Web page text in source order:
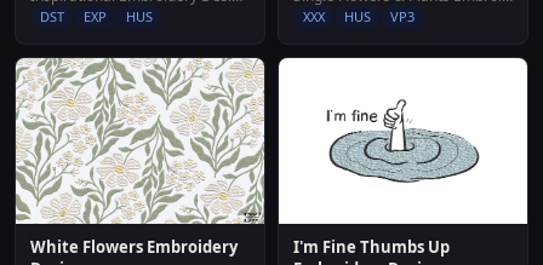
DST EXP HUS XXX HUS VP3
White Flowers Embroidery
I'm Fine Thumbs Up